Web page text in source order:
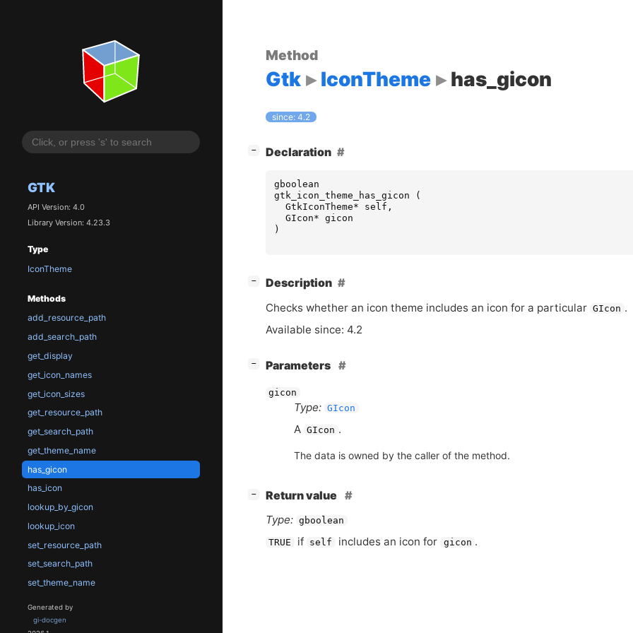
GTK
API Version: 4.0
Library Version: 4.23.3
Type
IconTheme
Methods
add_resource_path
add_search_path
get_display
get_icon_names
get_icon_sizes
get_resource_path
get_search_path
get_theme_name
has_gicon
has_icon
lookup_by_gicon
lookup_icon
set_resource_path
set_search_path
set_theme_name
Generated by
gi-docgen
Method
Gtk IconTheme has_gicon
since: 4.2
− Declaration
gboolean
gtk_icon_theme_has_gicon
(
GtkIconTheme* self ,
GIcon* gicon
)
− Description
Checks whether an icon theme includes an icon for a particular GIcon .
Available since: 4.2
− Parameters
gicon
Type: GIcon
A GIcon .
The data is owned by the caller of the method.
−
Return value
Type: gboolean
TRUE if self includes an icon for gicon .